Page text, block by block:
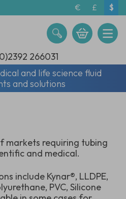
€ £ $
266031
and life science fluid
and solutions
markets requiring tubing
and medical.
include Kynar®, LLDPE,
PVC, Silicone